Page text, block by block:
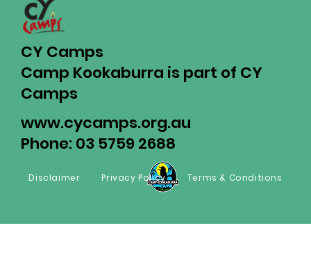
CY Camps
Camp Kookaburra is part of CY
Camps
www.cycamps.org.au
Phone: 03 5759 2688
Disclaimer Privacy Policy Terms & Conditions